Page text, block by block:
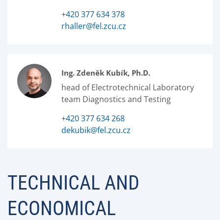
+420 377 634 378
rhaller@fel.zcu.cz
Ing. Zdeněk Kubík, Ph.D.
head of Electrotechnical Laboratory
team Diagnostics and Testing
+420 377 634 268
dekubik@fel.zcu.cz
TECHNICAL AND
ECONOMICAL